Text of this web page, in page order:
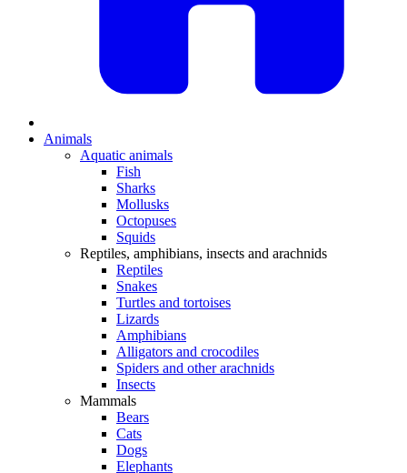
Animals
Aquatic animals
Fish
Sharks
Mollusks
Octopuses
Squids
Reptiles, amphibians, insects and arachnids
Reptiles
Snakes
Turtles and tortoises
Lizards
Amphibians
Alligators and crocodiles
Spiders and other arachnids
Insects
Mammals
Bears
Cats
Dogs
Elephants